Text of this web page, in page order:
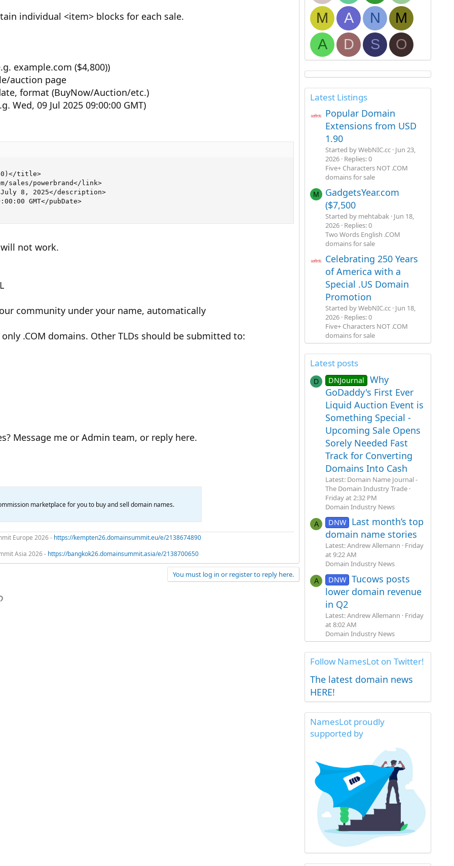
individual <item> blocks for each sale.
example.com ($4,800))
auction page
format (BuyNow/Auction/etc.)
Wed, 09 Jul 2025 09:00:00 GMT)
title>
sales/powerbrand</link>
8, 2025</description>
GMT</pubDate>
not work.
community under your name, automatically
.COM domains. Other TLDs should be submitted to:
Message me or Admin team, or reply here.
marketplace for you to buy and sell domain names.
Europe 2026 - https://kempten26.domainsummit.eu/e/2138674890
Asia 2026 - https://bangkok26.domainsummit.asia/e/2138700650
You must log in or register to reply here.
Link
M
A N
M
A
D S O
Latest Listings
Popular Domain
Extensions from USD
1.90
Started by WebNIC.cc Jun 23,
2026 Replies: 0
Five+ Characters NOT .COM
domains for sale
M
GadgetsYear.com
($7,500
Started by mehtabak Jun 18,
2026 Replies: 0
Two Words English .COM
domains for sale
Celebrating 250 Years
of America with a
Special .US Domain
Promotion
Started by WebNIC.cc Jun 18,
2026 Replies: 0
Five+ Characters NOT .COM
domains for sale
Latest posts
D DNJournal
Why
GoDaddy's First Ever
Liquid Auction Event is
Something Special -
Upcoming Sale Opens
Sorely Needed Fast
Track for Converting
Domains Into Cash
Latest: Domain Name Journal -
The Domain Industry Trade
Friday at 2:32 PM
Domain Industry News
A DNW
Last month’s top
domain name stories
Latest: Andrew Allemann
Friday
at 9:22 AM
Domain Industry News
A DNW Tucows posts
lower domain revenue
in Q2
Latest: Andrew Allemann
Friday
at 8:02 AM
Domain Industry News
Follow NamesLot on Twitter!
The latest domain news
HERE!
NamesLot proudly
supported by